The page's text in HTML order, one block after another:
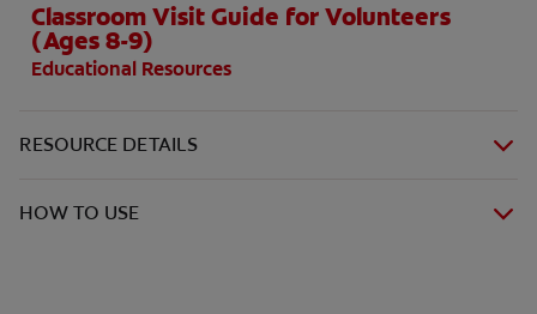
Classroom Visit Guide for Volunteers
(Ages 8-9)
Educational Resources
RESOURCE DETAILS
HOW TO USE